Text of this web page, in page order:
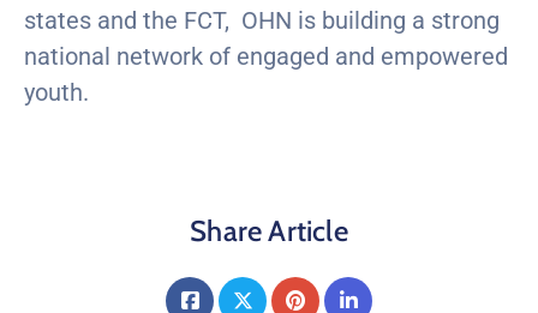
states and the FCT, OHN is building a strong
national network of engaged and empowered
youth.
Share Article